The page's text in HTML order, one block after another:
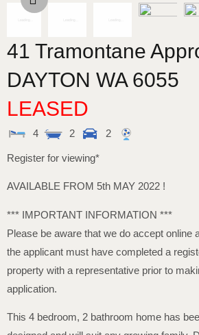
41 Tramontane
DAYTON WA 6055
LEASED
4 2 2
Register for viewing*
AVAILABLE FROM 5th MAY 2022 !
*** IMPORTANT INFORMATION ***
Please be aware that we do accept online
the applicant must have completed a
property with a representative prior to
application.
This 4 bedroom, 2 bathroom home has